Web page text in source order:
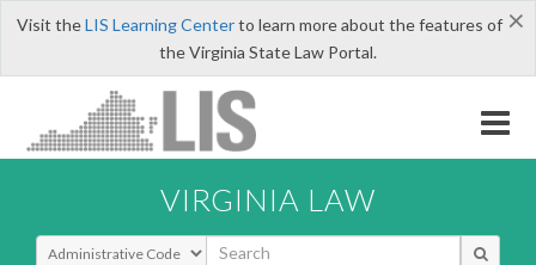
×
Visit theLIS Learning Centerto learn more about the features of
the Virginia State Law Portal.
VIRGINIA LAW
Select Search Type